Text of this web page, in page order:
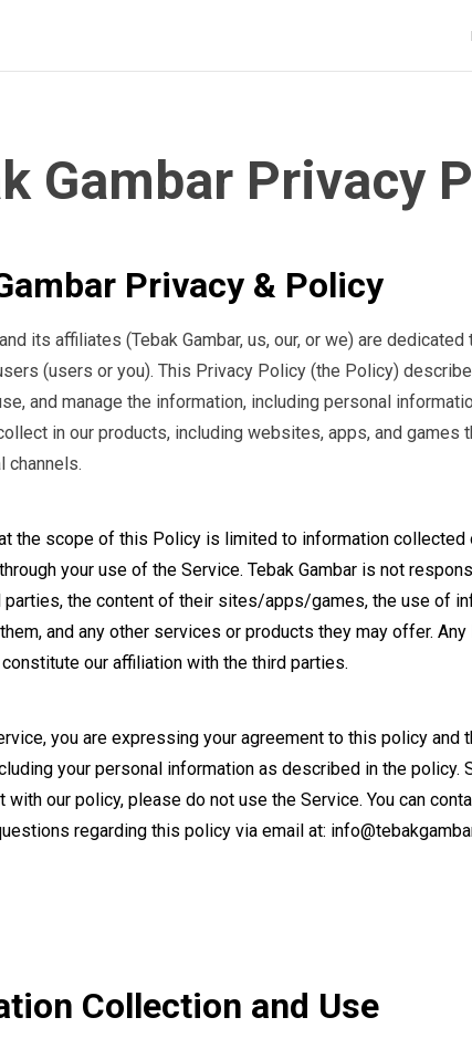
Gambar Privacy
Privacy & Policy
its affiliates (Tebak Gambar, us, our, or we) are
(users or you). This Privacy Policy (the Policy)
and manage the information, including personal
in our products, including websites, apps, and games
channels.
the scope of this Policy is limited to information collected
your use of the Service. Tebak Gambar is not
the content of their sites/apps/games, the use of
and any other services or products they may offer.
our affiliation with the third parties.
you are expressing your agreement to this policy and
your personal information as described in the policy.
with our policy, please do not use the Service. You can
regarding this policy via email at:
Collection and Use